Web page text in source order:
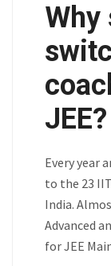
Why
JEE?
Every year
to the 23
India.
Advanced
for JEE